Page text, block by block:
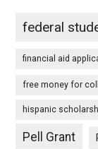
federal
financial aid
free money for
hispanic
Pell Grant